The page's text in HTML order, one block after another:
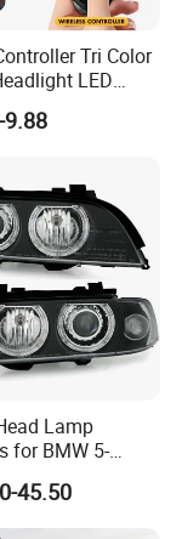
Tri Color
LED
Car Lights
Car LED
9.88
Lamp
for BMW 5-
2003 High-
Set
45.50